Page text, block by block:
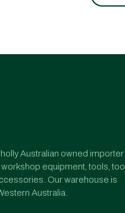
Australian owned importer
equipment, tools, tool
Our warehouse is
Australia.